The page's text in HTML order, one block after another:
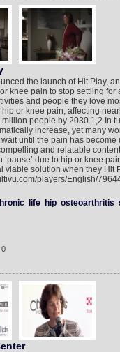
the launch of Hit Play,
knee pain to stop settling for
and people they love
or knee pain, affecting
people by 2030.1,2 In
increase, yet many
until the pain has
and relatable
due to hip or knee
viable solution when they Hit
players/English/
life hip osteoarthritis